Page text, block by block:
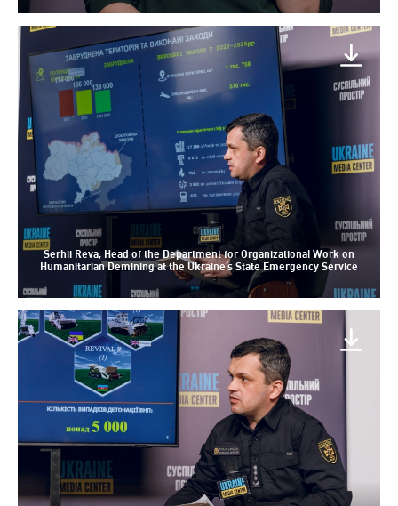
Serhii Reva, Head of the Department for Organizational Work on
Humanitarian Demining at the Ukraine’s State Emergency Service